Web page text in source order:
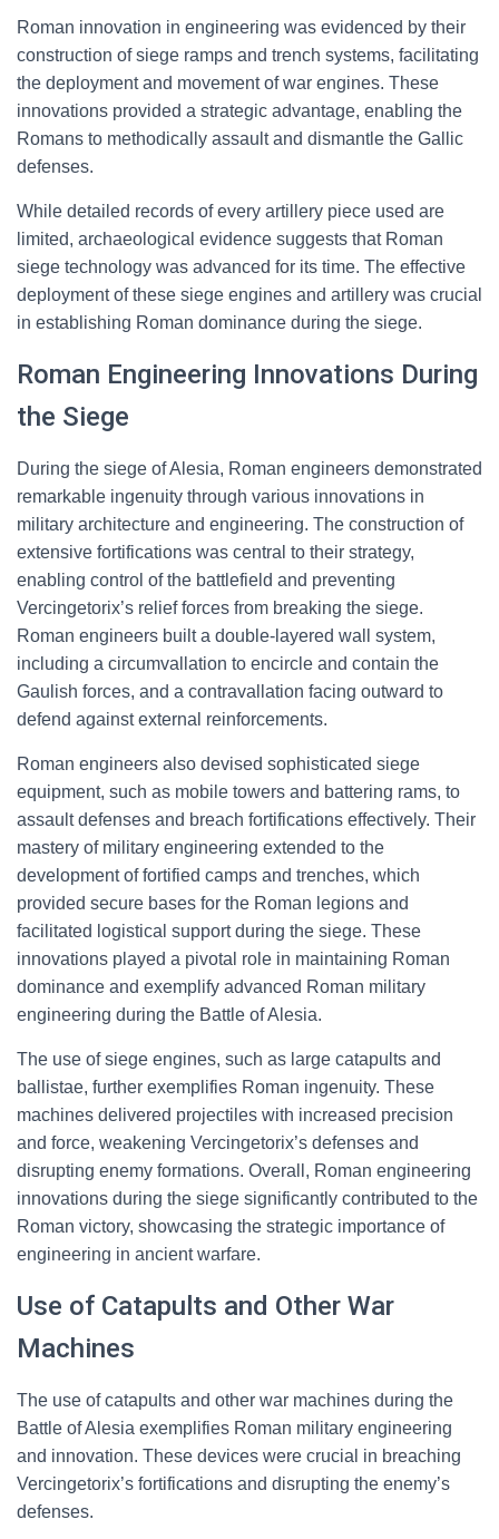
Roman innovation in engineering was evidenced by their
construction of siege ramps and trench systems, facilitating
the deployment and movement of war engines. These
innovations provided a strategic advantage, enabling the
Romans to methodically assault and dismantle the Gallic
defenses.
While detailed records of every artillery piece used are
limited, archaeological evidence suggests that Roman
siege technology was advanced for its time. The effective
deployment of these siege engines and artillery was crucial
in establishing Roman dominance during the siege.
Roman Engineering Innovations During
the Siege
During the siege of Alesia, Roman engineers demonstrated
remarkable ingenuity through various innovations in
military architecture and engineering. The construction of
extensive fortifications was central to their strategy,
enabling control of the battlefield and preventing
Vercingetorix’s relief forces from breaking the siege.
Roman engineers built a double-layered wall system,
including a circumvallation to encircle and contain the
Gaulish forces, and a contravallation facing outward to
defend against external reinforcements.
Roman engineers also devised sophisticated siege
equipment, such as mobile towers and battering rams, to
assault defenses and breach fortifications effectively. Their
mastery of military engineering extended to the
development of fortified camps and trenches, which
provided secure bases for the Roman legions and
facilitated logistical support during the siege. These
innovations played a pivotal role in maintaining Roman
dominance and exemplify advanced Roman military
engineering during the Battle of Alesia.
The use of siege engines, such as large catapults and
ballistae, further exemplifies Roman ingenuity. These
machines delivered projectiles with increased precision
and force, weakening Vercingetorix’s defenses and
disrupting enemy formations. Overall, Roman engineering
innovations during the siege significantly contributed to the
Roman victory, showcasing the strategic importance of
engineering in ancient warfare.
Use of Catapults and Other War
Machines
The use of catapults and other war machines during the
Battle of Alesia exemplifies Roman military engineering
and innovation. These devices were crucial in breaching
Vercingetorix’s fortifications and disrupting the enemy’s
defenses.